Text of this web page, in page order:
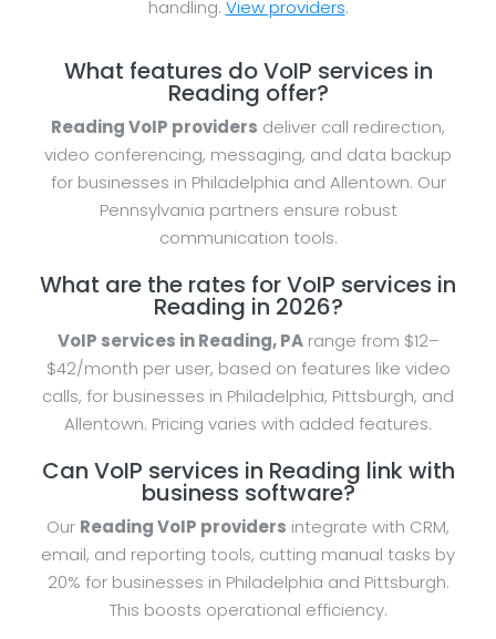
handling. View providers.
What features do VoIP services in
Reading offer?
Reading VoIP providers deliver call redirection,
video conferencing, messaging, and data backup
for businesses in Philadelphia and Allentown. Our
Pennsylvania partners ensure robust
communication tools.
What are the rates for VoIP services in
Reading in 2026?
VoIP services in Reading, PArange from $12–
$42/month per user, based on features like video
calls, for businesses in Philadelphia, Pittsburgh, and
Allentown. Pricing varies with added features.
Can VoIP services in Reading link with
business software?
Our Reading VoIP providers integrate with CRM,
email, and reporting tools, cutting manual tasks by
20% for businesses in Philadelphia and Pittsburgh.
This boosts operational efficiency.